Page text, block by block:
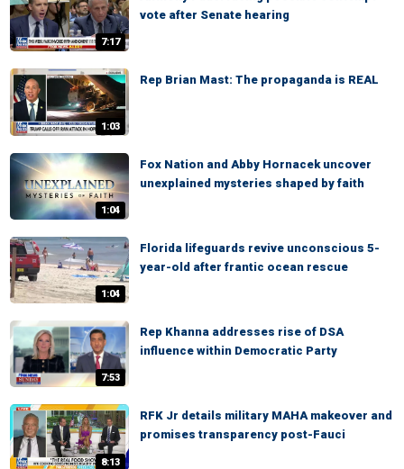
7:17
vote after Senate hearing
1:03
Rep Brian Mast: The propaganda is REAL
1:04
Fox Nation and Abby Hornacek uncover
unexplained mysteries shaped by faith
1:04
Florida lifeguards revive unconscious 5-
year-old after frantic ocean rescue
7:53
Rep Khanna addresses rise of DSA
influence within Democratic Party
8:13
RFK Jr details military MAHA makeover and
promises transparency post-Fauci